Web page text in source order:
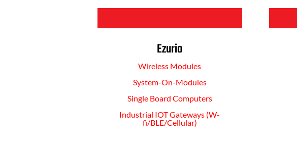
Ezurio
Wireless Modules
System-On-Modules
Single Board Computers
Industrial IOT Gateways (W-
fi/BLE/Cellular)